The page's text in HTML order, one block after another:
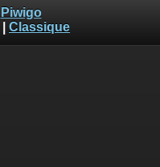
Piwigo
Classique